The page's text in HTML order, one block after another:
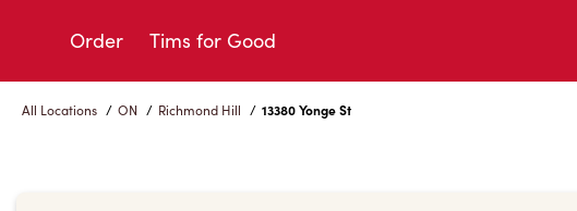
Order Tims for Good
All Locations / ON / Richmond Hill / 13380 Yonge St